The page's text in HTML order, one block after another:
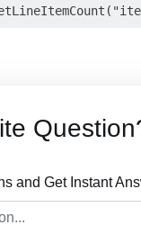
and Get Instant